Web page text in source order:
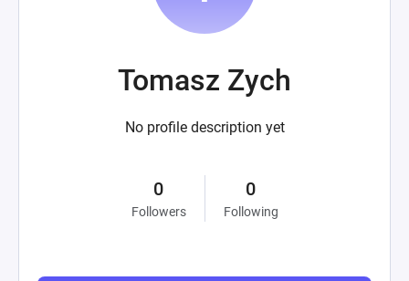
Tomasz Zych
No profile description yet
0
Followers
0
Following